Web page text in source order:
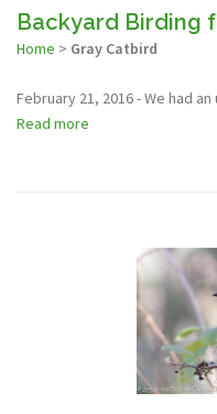
Backyard Birding
Home > Gray Catbird
February 21, 2016 - We had
Read more